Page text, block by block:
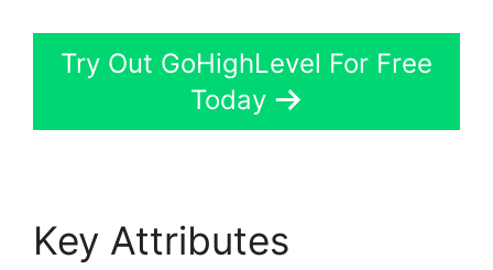
Try Out GoHighLevel For Free
Today
Key Attributes